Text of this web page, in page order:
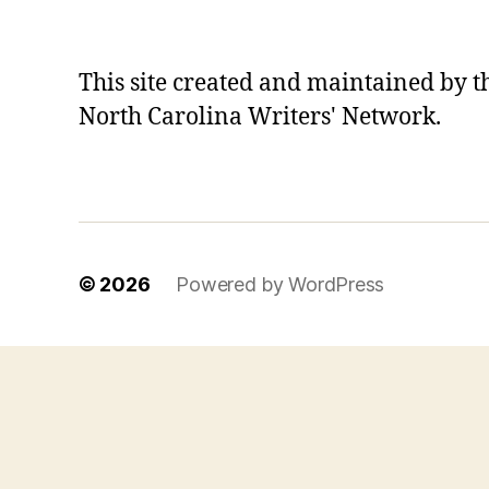
This site created and maintained by
North Carolina Writers' Network.
© 2026 Powered by WordPress